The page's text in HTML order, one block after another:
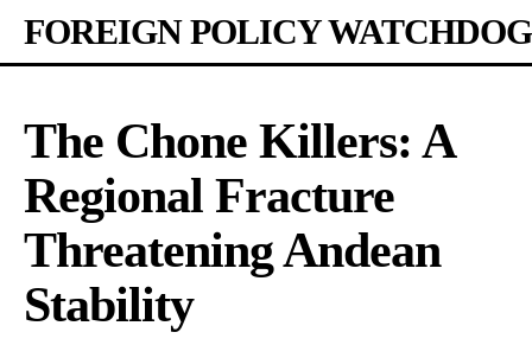
FOREIGN POLICY WATCHDOG
The Chone Killers: A
Regional Fracture
Threatening Andean
Stability